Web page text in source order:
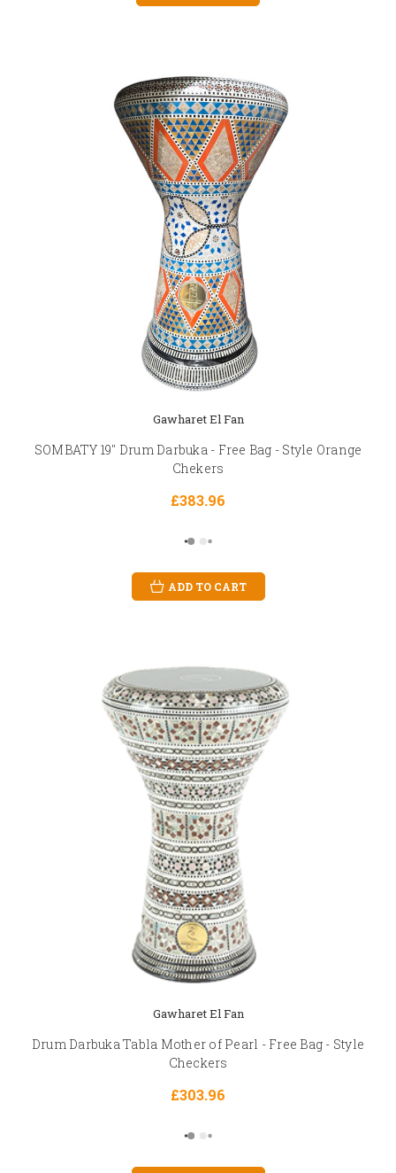
Gawharet El Fan
SOMBATY 19" Drum Darbuka - Free Bag - Style Orange
Chekers
£383.96
ADD TO CART
Gawharet El Fan
Drum Darbuka Tabla Mother of Pearl - Free Bag - Style
Checkers
£303.96